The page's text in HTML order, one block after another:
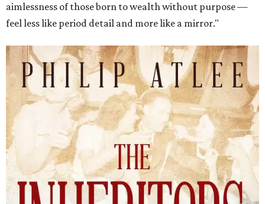
aimlessness of those born to wealth without purpose —
feel less like period detail and more like a mirror."